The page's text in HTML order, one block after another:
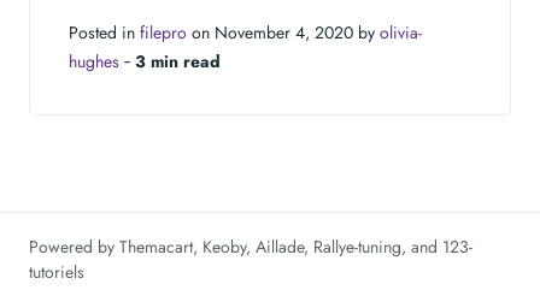
Posted in filepro on November 4, 2020 by olivia-
hughes ‐ 3 min read
Powered by Themacart, Keoby, Aillade, Rallye-tuning, and 123-
tutoriels